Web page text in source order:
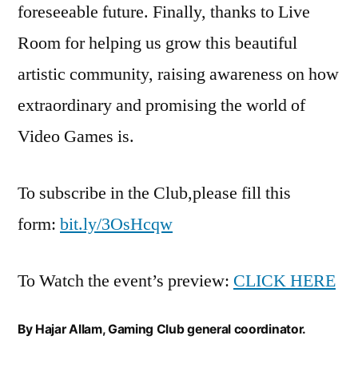
foreseeable future. Finally, thanks to Live
Room for helping us grow this beautiful
artistic community, raising awareness on how
extraordinary and promising the world of
Video Games is.
To subscribe in the Club,please fill this
form: bit.ly/3OsHcqw
To Watch the event’s preview: CLICK HERE
By Hajar Allam, Gaming Club general coordinator.